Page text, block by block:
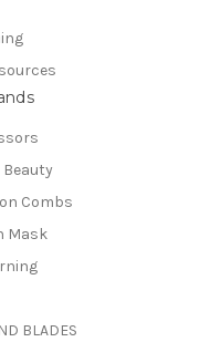
Beauty
Combs
Mask
BLADES